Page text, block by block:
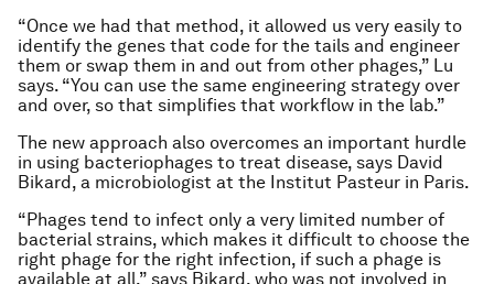
“Once we had that method, it allowed us very easily to
identify the genes that code for the tails and engineer
them or swap them in and out from other phages,” Lu
says. “You can use the same engineering strategy over
and over, so that simplifies that workflow in the lab.”
The new approach also overcomes an important hurdle
in using bacteriophages to treat disease, says David
Bikard, a microbiologist at the Institut Pasteur in Paris.
“Phages tend to infect only a very limited number of
bacterial strains, which makes it difficult to choose the
right phage for the right infection, if such a phage is
available at all,” says Bikard, who was not involved in